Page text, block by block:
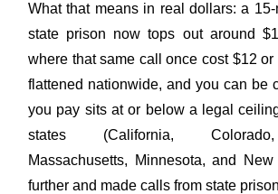
What that means in real dollars: a
state prison now tops out around
where that same call once cost $12
flattened nationwide, and you can be
you pay sits at or below a legal
states (California,
Massachusetts, Minnesota, and
further and made calls from state